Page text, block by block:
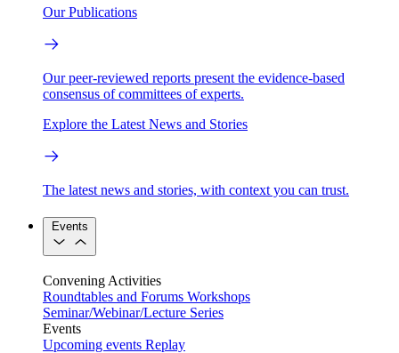
Our Publications
Our peer-reviewed reports present the evidence-based
consensus of committees of experts.
Explore the Latest News and Stories
The latest news and stories, with context you can trust.
Events
Convening Activities
Roundtables and Forums Workshops
Seminar/Webinar/Lecture Series
Events
Upcoming events Replay